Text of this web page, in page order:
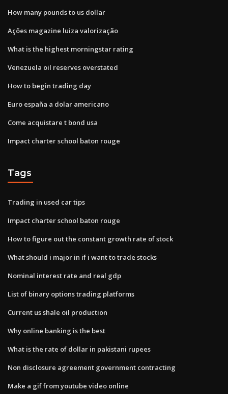
How many pounds to us dollar
Ações magazine luiza valorização
What is the highest morningstar rating
Venezuela oil reserves overstated
How to begin trading day
Euro españa a dolar americano
Come acquistare t bond usa
Impact charter school baton rouge
Tags
Trading in used car tips
Impact charter school baton rouge
How to figure out the constant growth rate of stock
What should i major in if i want to trade stocks
Nominal interest rate and real gdp
List of binary options trading platforms
Current us shale oil production
Why online banking is the best
What is the rate of dollar in pakistani rupees
Non disclosure agreement government contracting
Make a gif from youtube video online